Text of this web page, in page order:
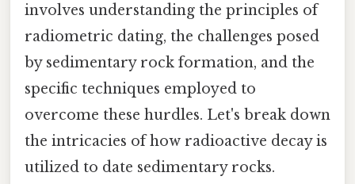
involves understanding the principles of
radiometric dating, the challenges posed
by sedimentary rock formation, and the
specific techniques employed to
overcome these hurdles. Let's break down
the intricacies of how radioactive decay is
utilized to date sedimentary rocks.